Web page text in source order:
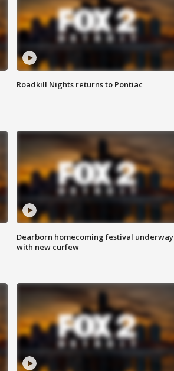
Roadkill Nights returns to Pontiac
Dearborn homecoming festival underway
with new curfew